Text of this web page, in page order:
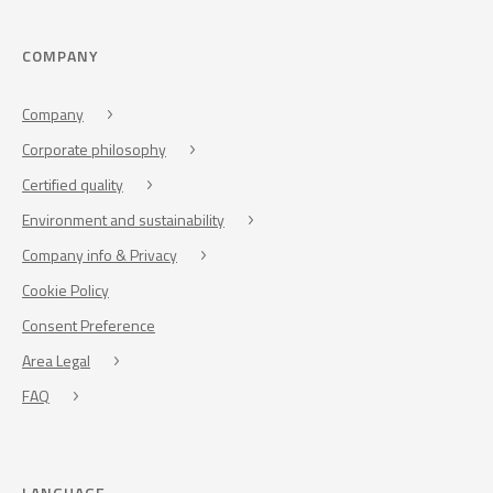
COMPANY
Company
Corporate philosophy
Certified quality
Environment and sustainability
Company info & Privacy
Cookie Policy
Consent Preference
Area Legal
FAQ